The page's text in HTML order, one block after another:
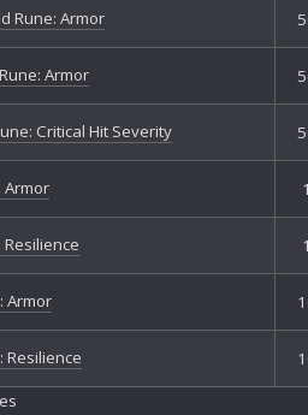
Rune: Armor
Armor
Critical Hit Severity
Armor
Armor
Resilience